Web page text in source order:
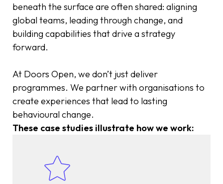
beneath the surface are often shared: aligning
global teams, leading through change, and
building capabilities that drive a strategy
forward.
At Doors Open, we don’t just deliver
programmes. We partner with organisations to
create experiences that lead to lasting
behavioural change.
These case studies illustrate how we work: